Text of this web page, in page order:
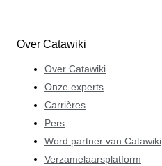
Over Catawiki
Over Catawiki
Onze experts
Carrières
Pers
Word partner van Catawiki
Verzamelaarsplatform